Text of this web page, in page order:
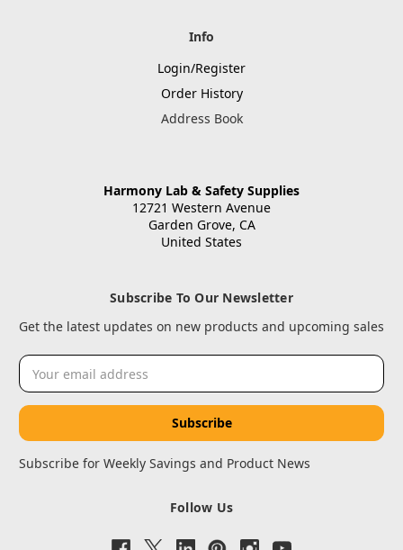
Info
Login/Register
Order History
Address Book
Harmony Lab & Safety Supplies
12721 Western Avenue
Garden Grove, CA
United States
Subscribe To Our Newsletter
Get the latest updates on new products and upcoming sales
Email
Address
Subscribe for Weekly Savings and Product News
Follow Us